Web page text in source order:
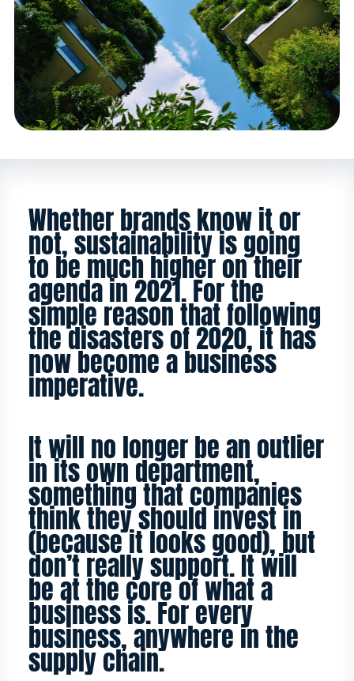
Whether brands know it or
not, sustainability is going
to be much higher on their
agenda in 2021. For the
simple reason that following
the disasters of 2020, it has
now become a business
imperative.
It will no longer be an outlier
in its own department,
something that companies
think they should invest in
(because it looks good), but
don’t really support. It will
be at the core of what a
business is. For every
business, anywhere in the
supply chain.